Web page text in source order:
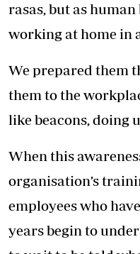
rasas, but as
working at home in
We prepared them
them to the
like beacons, doing
When this
organisation’s
employees who
years begin to